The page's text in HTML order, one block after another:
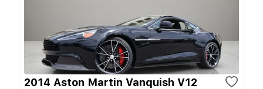
2014 Aston Martin Vanquish V12